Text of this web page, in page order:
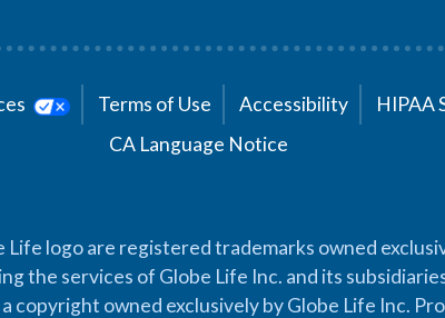
Terms of Use Accessibility HIPAA
CA Language Notice
Life logo are registered trademarks owned
the services of Globe Life Inc. and its
copyright owned exclusively by Globe Life Inc.